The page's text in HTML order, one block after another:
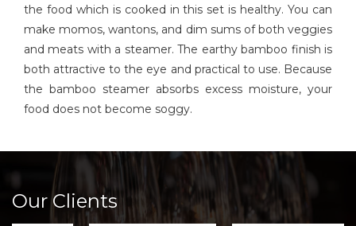
the food which is cooked in this set is healthy. You can
make momos, wantons, and dim sums of both veggies
and meats with a steamer. The earthy bamboo finish is
both attractive to the eye and practical to use. Because
the bamboo steamer absorbs excess moisture, your
food does not become soggy.
Our Clients